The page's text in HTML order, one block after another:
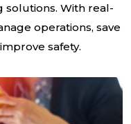
solutions. With real-
operations, save
safety.